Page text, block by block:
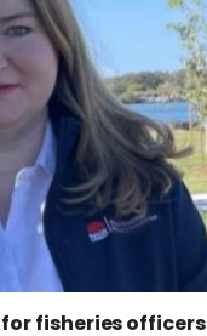
for fisheries officers